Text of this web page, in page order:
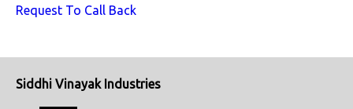
Request To Call Back
Siddhi Vinayak Industries